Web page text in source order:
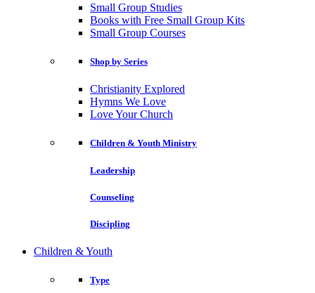
Small Group Studies
Books with Free Small Group Kits
Small Group Courses
Shop by Series
Christianity Explored
Hymns We Love
Love Your Church
Children & Youth Ministry
Leadership
Counseling
Discipling
Children & Youth
Type